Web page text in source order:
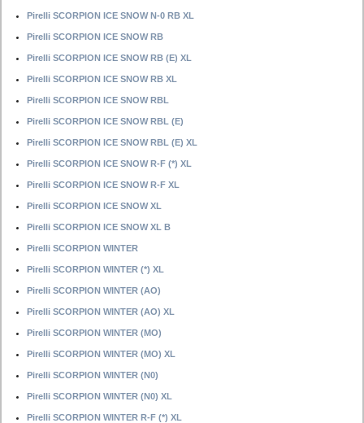
Pirelli SCORPION ICE SNOW N-0 RB XL
Pirelli SCORPION ICE SNOW RB
Pirelli SCORPION ICE SNOW RB (E) XL
Pirelli SCORPION ICE SNOW RB XL
Pirelli SCORPION ICE SNOW RBL
Pirelli SCORPION ICE SNOW RBL (E)
Pirelli SCORPION ICE SNOW RBL (E) XL
Pirelli SCORPION ICE SNOW R-F (*) XL
Pirelli SCORPION ICE SNOW R-F XL
Pirelli SCORPION ICE SNOW XL
Pirelli SCORPION ICE SNOW XL B
Pirelli SCORPION WINTER
Pirelli SCORPION WINTER (*) XL
Pirelli SCORPION WINTER (AO)
Pirelli SCORPION WINTER (AO) XL
Pirelli SCORPION WINTER (MO)
Pirelli SCORPION WINTER (MO) XL
Pirelli SCORPION WINTER (N0)
Pirelli SCORPION WINTER (N0) XL
Pirelli SCORPION WINTER R-F (*) XL